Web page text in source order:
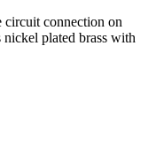
circuit connection on
nickel plated brass with